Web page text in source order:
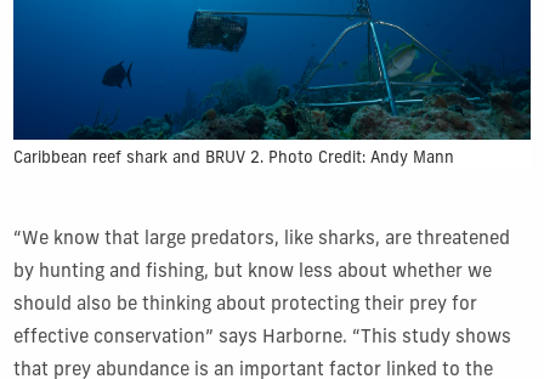
Caribbean reef shark and BRUV 2. Photo Credit: Andy Mann
“We know that large predators, like sharks, are threatened
by hunting and fishing, but know less about whether we
should also be thinking about protecting their prey for
effective conservation” says Harborne. “This study shows
that prey abundance is an important factor linked to the